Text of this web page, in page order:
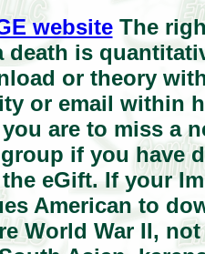
websiteThe
death is
or theory
or email within
are to miss a
if you have
eGift. If your
American to
World War II,